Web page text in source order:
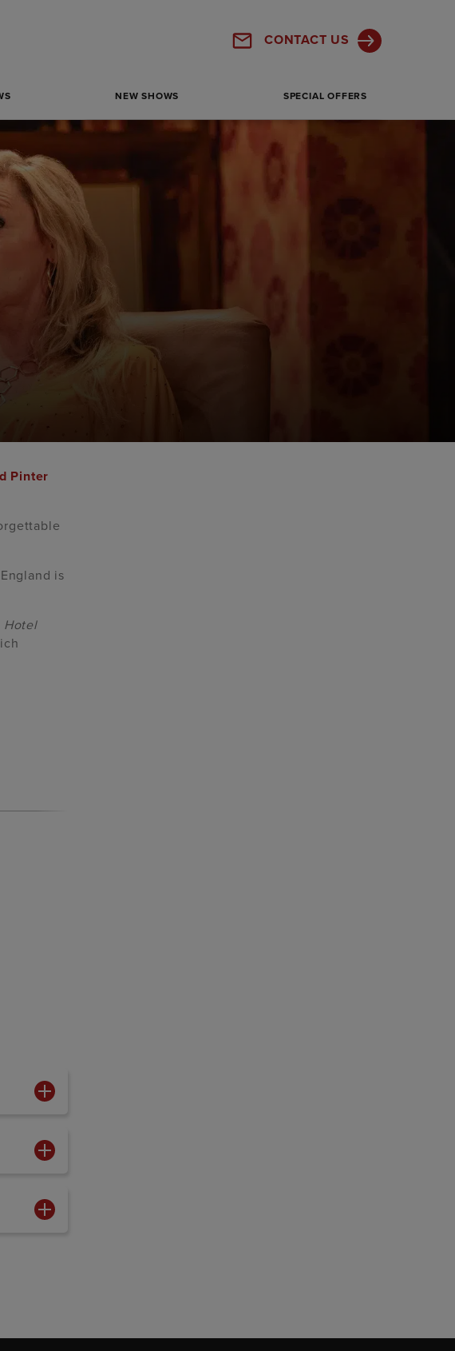
CONTACT US
NEW SHOWS SPECIAL OFFERS
Pinter
is
Hotel